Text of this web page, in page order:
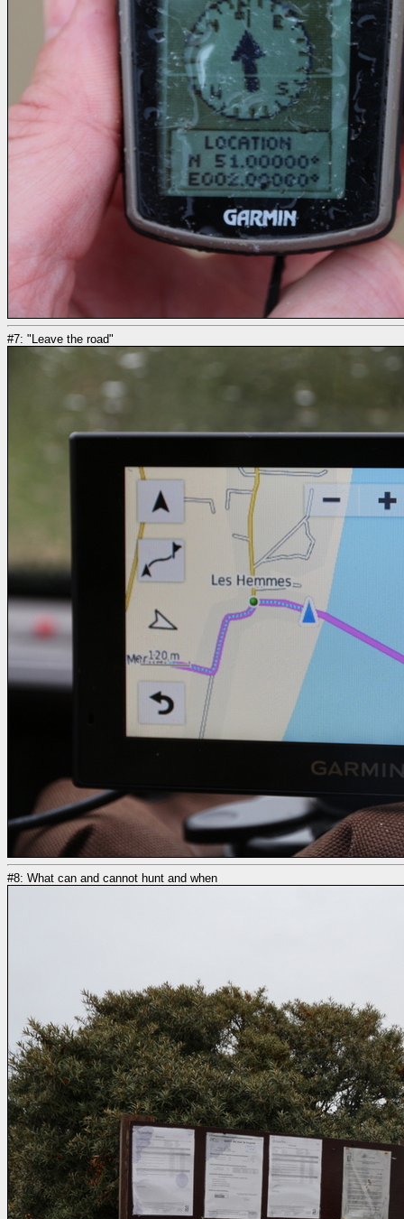
#7: "Leave the road"
#8: What can and cannot hunt and when